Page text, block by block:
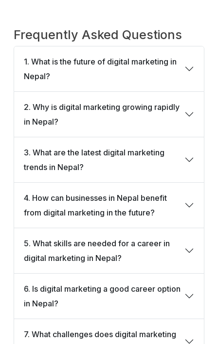
Frequently Asked Questions
1. What is the future of digital marketing in
Nepal?
2. Why is digital marketing growing rapidly
in Nepal?
3. What are the latest digital marketing
trends in Nepal?
4. How can businesses in Nepal benefit
from digital marketing in the future?
5. What skills are needed for a career in
digital marketing in Nepal?
6. Is digital marketing a good career option
in Nepal?
7. What challenges does digital marketing